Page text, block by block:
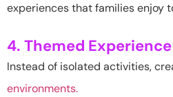
experiences that families enjoy
4. Themed
Instead of isolated activities,
environments.